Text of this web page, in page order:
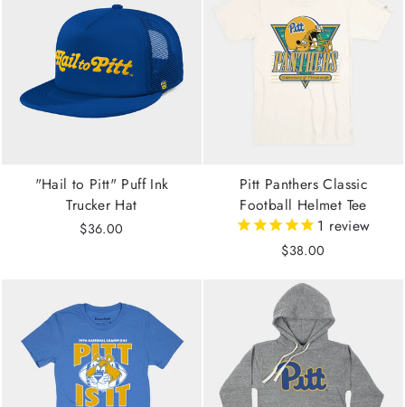
"Hail to Pitt" Puff Ink
Trucker Hat
$36.00
Pitt Panthers Classic
Football Helmet Tee
1 review
$38.00